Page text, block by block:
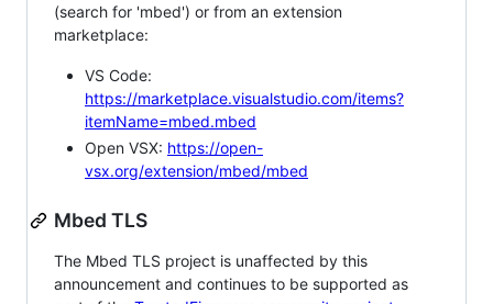
(search for 'mbed') or from an extension
marketplace:
VS Code:
https://marketplace.visualstudio.com/items?
itemName=mbed.mbed
Open VSX: https://open-
vsx.org/extension/mbed/mbed
Mbed TLS
The Mbed TLS project is unaffected by this
announcement and continues to be supported as